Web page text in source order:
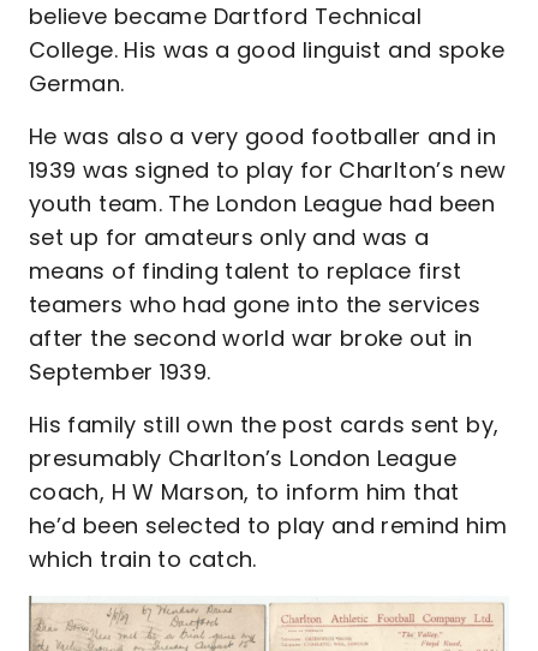
believe became Dartford Technical
College. His was a good linguist and spoke
German.
He was also a very good footballer and in
1939 was signed to play for Charlton’s new
youth team. The London League had been
set up for amateurs only and was a
means of finding talent to replace first
teamers who had gone into the services
after the second world war broke out in
September 1939.
His family still own the post cards sent by,
presumably Charlton’s London League
coach, H W Marson, to inform him that
he’d been selected to play and remind him
which train to catch.